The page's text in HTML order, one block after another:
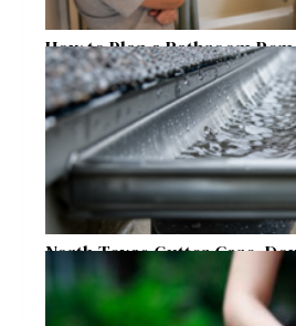
How to Plan a Bathroom
for a Safer, More
North Texas Gutter Care,
Placement, and Storm